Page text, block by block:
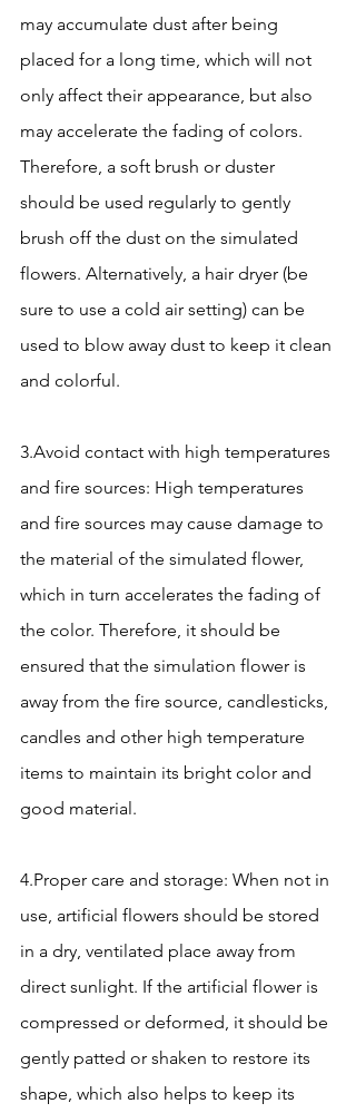
may accumulate dust after being
placed for a long time, which will not
only affect their appearance, but also
may accelerate the fading of colors.
Therefore, a soft brush or duster
should be used regularly to gently
brush off the dust on the simulated
flowers. Alternatively, a hair dryer (be
sure to use a cold air setting) can be
used to blow away dust to keep it clean
and colorful.
3.Avoid contact with high temperatures
and fire sources: High temperatures
and fire sources may cause damage to
the material of the simulated flower,
which in turn accelerates the fading of
the color. Therefore, it should be
ensured that the simulation flower is
away from the fire source, candlesticks,
candles and other high temperature
items to maintain its bright color and
good material.
4.Proper care and storage: When not in
use, artificial flowers should be stored
in a dry, ventilated place away from
direct sunlight. If the artificial flower is
compressed or deformed, it should be
gently patted or shaken to restore its
shape, which also helps to keep its